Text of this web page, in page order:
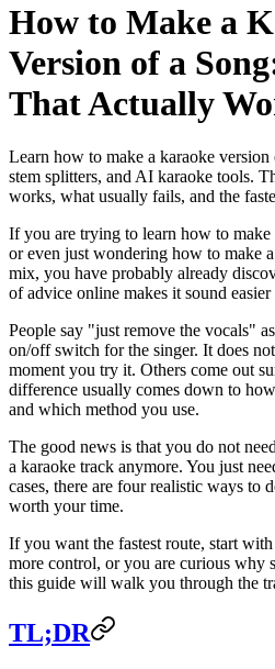
How to Make a
Version of a
That Actually
Learn how to make a karaoke
stem splitters, and AI karaoke tools.
works, what usually fails, and the
If you are trying to learn how to make
or even just wondering how to make
mix, you have probably already
of advice online makes it sound easier
People say "just remove the vocals"
on/off switch for the singer. It does
moment you try it. Others come out
difference usually comes down to
and which method you use.
The good news is that you do not
a karaoke track anymore. You just
cases, there are four realistic ways to
worth your time.
If you want the fastest route, start with
more control, or you are curious why
this guide will walk you through the
TL;DR